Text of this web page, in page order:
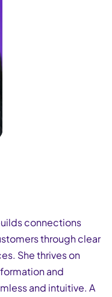
connections
through clear
She thrives on
and
and intuitive. A